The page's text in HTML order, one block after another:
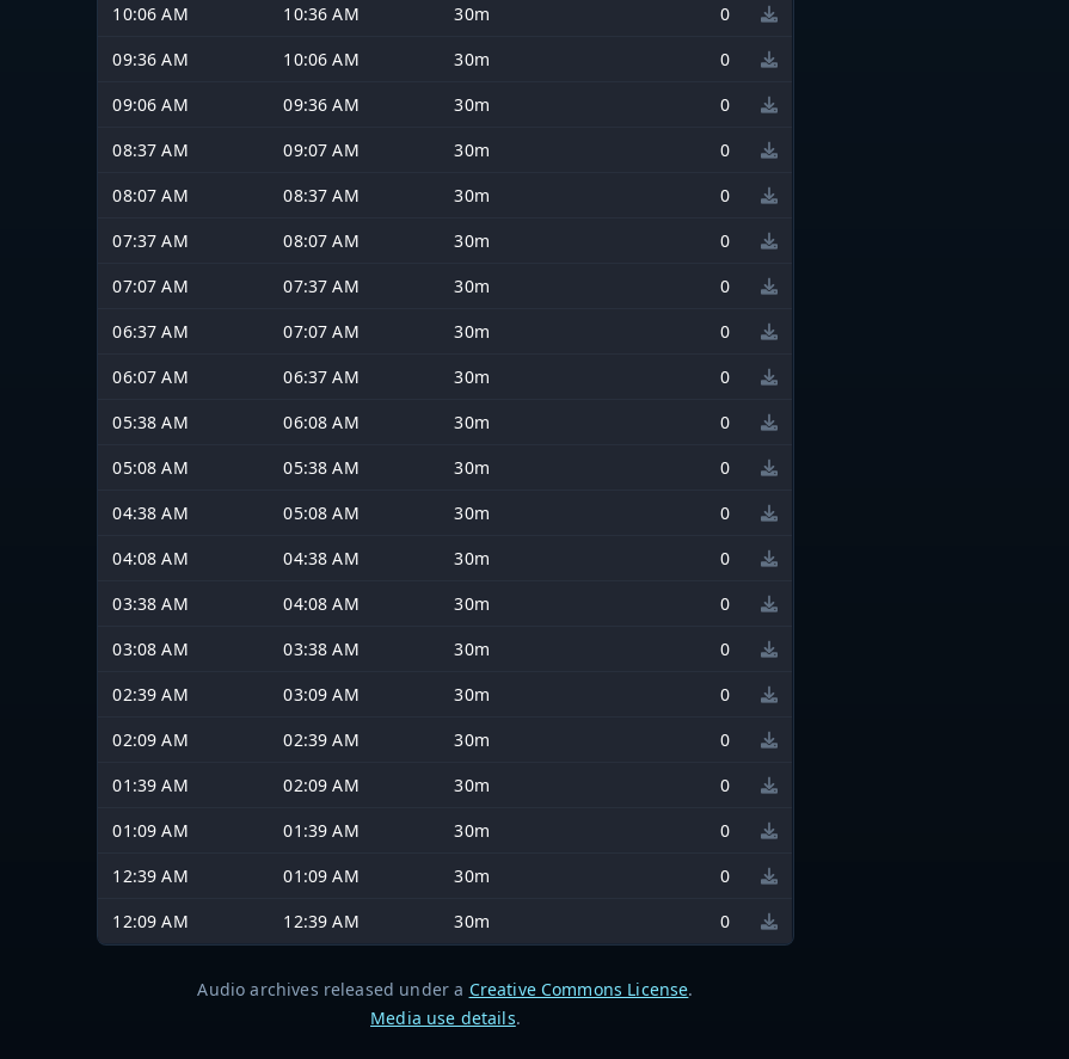
10:06 AM
10:36 AM 30m
0
09:36 AM
10:06 AM 30m
0
09:06 AM
09:36 AM 30m
0
08:37 AM
09:07 AM 30m
0
08:07 AM
08:37 AM 30m
0
07:37 AM
08:07 AM 30m
0
07:07 AM
07:37 AM 30m
0
06:37 AM
07:07 AM 30m
0
06:07 AM
06:37 AM 30m
0
05:38 AM
06:08 AM 30m
0
05:08 AM
05:38 AM 30m
0
04:38 AM
05:08 AM 30m
0
04:08 AM
04:38 AM 30m
0
03:38 AM
04:08 AM 30m
0
03:08 AM
03:38 AM 30m
0
02:39 AM
03:09 AM 30m
0
02:09 AM
02:39 AM 30m
0
01:39 AM
02:09 AM 30m
0
01:09 AM
01:39 AM 30m
0
12:39 AM
01:09 AM 30m
0
12:09 AM
12:39 AM 30m 0
Audio archives released under a Creative Commons License.
Media use details.